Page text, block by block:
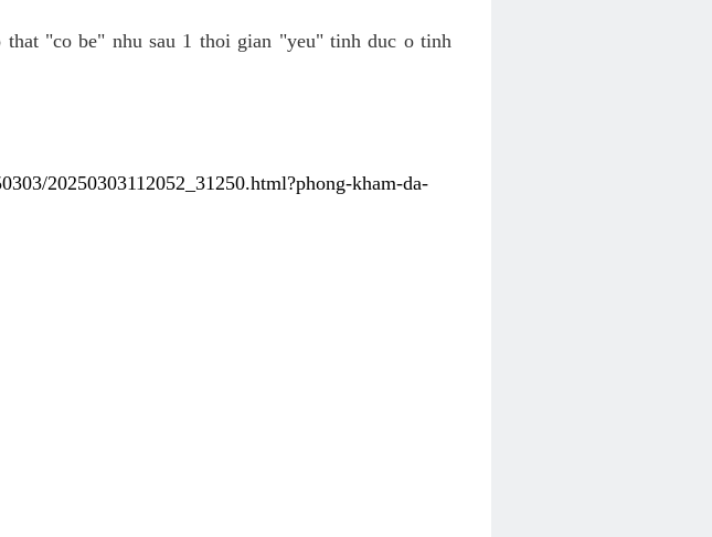
"co be" nhu sau 1 thoi gian "yeu" tinh duc o tinh
20250303112052_31250.html?phong-kham-da-